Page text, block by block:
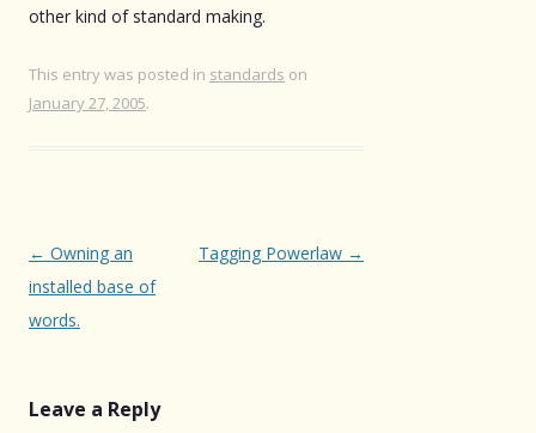
other kind of standard making.
This entry was posted in standards on
January 27, 2005.
Post
navigation
← Owning an
installed base of
words.
Tagging Powerlaw →
Leave a Reply